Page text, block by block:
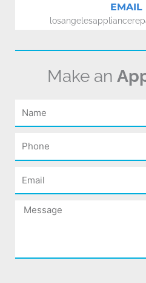
EMAIL
Make an
Name
Phone
Email
Message